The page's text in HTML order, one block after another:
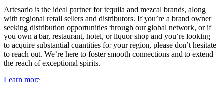
Artesario is the ideal partner for tequila and mezcal brands, along
with regional retail sellers and distributors. If you’re a brand owner
seeking distribution opportunities through our global network, or if
you own a bar, restaurant, hotel, or liquor shop and you’re looking
to acquire substantial quantities for your region, please don’t hesitate
to reach out. We’re here to foster smooth connections and to extend
the reach of exceptional spirits.
Learn more